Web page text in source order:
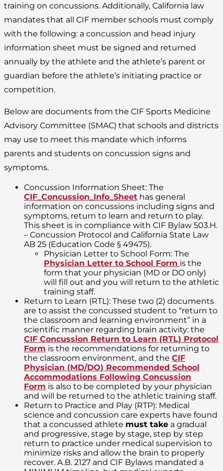
training on concussions. Additionally, California law
mandates that all CIF member schools must comply
with the following: a concussion and head injury
information sheet must be signed and returned
annually by the athlete and the athlete’s parent or
guardian before the athlete’s initiating practice or
competition.
Below are documents from the CIF Sports Medicine
Advisory Committee (SMAC) that schools and districts
may use to meet this mandate which informs
parents and students on concussion signs and
symptoms.
Concussion Information Sheet: The
CIF_Concussion_Info_Sheet has general
information on concussions including signs and
symptoms, return to learn and return to play.
This sheet is in compliance with CIF Bylaw 503.H.
– Concussion Protocol and California State Law
AB 25 (Education Code § 49475).
Physician Letter to School Form: The
Physician Letter to School Form is the
form that your physician (MD or DO only)
will fill out and you will return to the athletic
training staff.
Return to Learn (RTL): These two (2) documents
are to assist the concussed student to “return to
the classroom and learning environment” in a
scientific manner regarding brain activity: the
CIF Concussion Return to Learn (RTL) Protocol
Form is the recommendations for returning to
the classroom environment, and the CIF
Physician (MD/DO) Recommended School
Accommodations Following Concussion
Form is also to be completed by your physician
and will be returned to the athletic training staff.
Return to Practice and Play (RTP): Medical
science and concussion care experts have found
that a concussed athlete must take a gradual
and progressive, stage by stage, step by step
return to practice under medical supervision to
minimize risks and allow the brain to properly
recover. A.B. 2127 and CIF Bylaws mandated a